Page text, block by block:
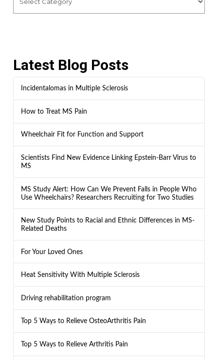
Latest Blog Posts
Incidentalomas in Multiple Sclerosis
How to Treat MS Pain
Wheelchair Fit for Function and Support
Scientists Find New Evidence Linking Epstein-Barr Virus to
MS
MS Study Alert: How Can We Prevent Falls in People Who
Use Wheelchairs? Researchers Recruiting for Two Studies
New Study Points to Racial and Ethnic Differences in MS-
Related Deaths
For Your Loved Ones
Heat Sensitivity With Multiple Sclerosis
Driving rehabilitation program
Top 5 Ways to Relieve OsteoArthritis Pain
Top 5 Ways to Relieve Arthritis Pain